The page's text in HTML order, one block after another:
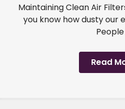
Maintaining Clean Air
you know how dusty our
People
Read